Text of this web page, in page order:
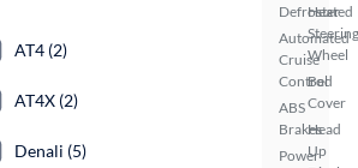
Defroster
Automated
Cruise
Control
ABS
Brakes
Power
Heated
Steering
Wheel
Bed
Cover
Head
Up
AT4 (2)
AT4X (2)
Denali (5)